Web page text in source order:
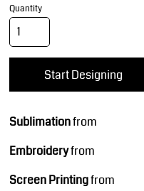
Quantity
Start Designing
Sublimationfrom
Embroideryfrom
Screen Printingfrom